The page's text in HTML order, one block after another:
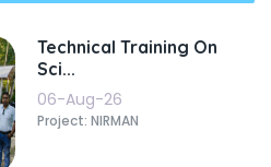
Technical Training On
Sci...
06-Aug-26
Project: NIRMAN